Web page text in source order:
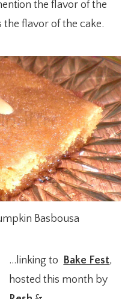
the flavor of the
flavor of the cake.
Basbousa
…linking to Bake Fest,
hosted this month by